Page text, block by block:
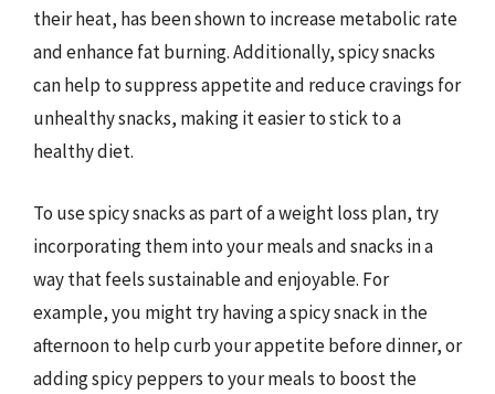
their heat, has been shown to increase metabolic rate
and enhance fat burning. Additionally, spicy snacks
can help to suppress appetite and reduce cravings for
unhealthy snacks, making it easier to stick to a
healthy diet.
To use spicy snacks as part of a weight loss plan, try
incorporating them into your meals and snacks in a
way that feels sustainable and enjoyable. For
example, you might try having a spicy snack in the
afternoon to help curb your appetite before dinner, or
adding spicy peppers to your meals to boost the